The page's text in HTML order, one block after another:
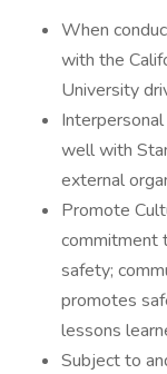
When
with the
University
well with
external
Promote
commitment
safety;
promotes
lessons
Subject to